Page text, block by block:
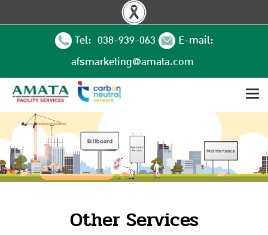
Tel: 038-939-063
E-mail:
afsmarketing@amata.com
Other Services